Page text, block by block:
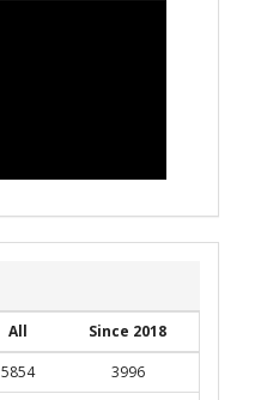
All
Since 2018
5854
3996